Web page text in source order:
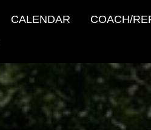
CALENDAR COACH/